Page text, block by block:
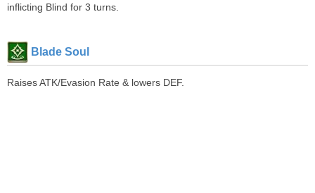
inflicting Blind for 3 turns.
Blade Soul
Raises ATK/Evasion Rate & lowers DEF.